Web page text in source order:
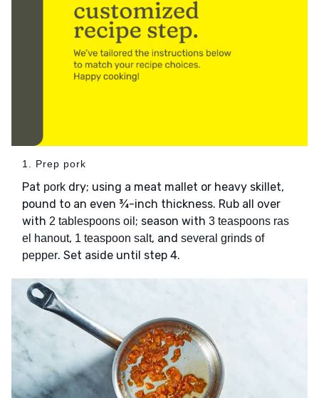
1. Prep pork
Pat pork dry; using a meat mallet or heavy skillet,
pound to an even ¾-inch thickness. Rub all over
with 2 tablespoons oil ; season with 3 teaspoons ras
el hanout, 1 teaspoon salt, and several grinds of
pepper. Set aside until step 4.